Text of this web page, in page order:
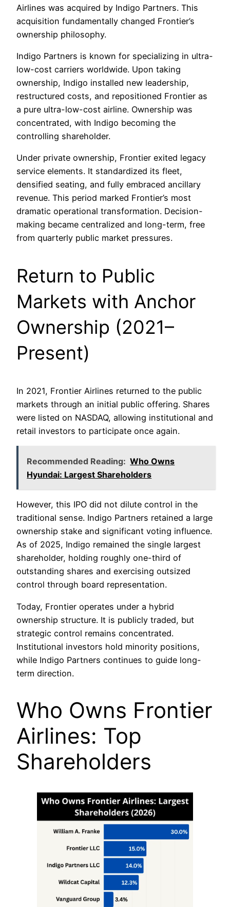
Airlines was acquired by Indigo Partners. This
acquisition fundamentally changed Frontier’s
ownership philosophy.
Indigo Partners is known for specializing in ultra-
low-cost carriers worldwide. Upon taking
ownership, Indigo installed new leadership,
restructured costs, and repositioned Frontier as
a pure ultra-low-cost airline. Ownership was
concentrated, with Indigo becoming the
controlling shareholder.
Under private ownership, Frontier exited legacy
service elements. It standardized its fleet,
densified seating, and fully embraced ancillary
revenue. This period marked Frontier’s most
dramatic operational transformation. Decision-
making became centralized and long-term, free
from quarterly public market pressures.
Return to Public
Markets with Anchor
Ownership (2021–
Present)
In 2021, Frontier Airlines returned to the public
markets through an initial public offering. Shares
were listed on NASDAQ, allowing institutional and
retail investors to participate once again.
Recommended Reading: Who Owns
Hyundai: Largest Shareholders
However, this IPO did not dilute control in the
traditional sense. Indigo Partners retained a large
ownership stake and significant voting influence.
As of 2025, Indigo remained the single largest
shareholder, holding roughly one-third of
outstanding shares and exercising outsized
control through board representation.
Today, Frontier operates under a hybrid
ownership structure. It is publicly traded, but
strategic control remains concentrated.
Institutional investors hold minority positions,
while Indigo Partners continues to guide long-
term direction.
Who Owns Frontier
Airlines: Top
Shareholders